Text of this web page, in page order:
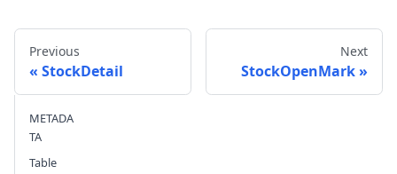
Previous
StockDetail
Next
StockOpenMark
METADA
TA
Table